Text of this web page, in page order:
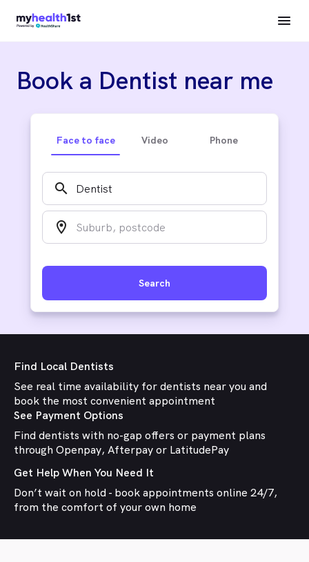
Book a Dentist near me
Face to face Video Phone
search
location_on
Search
Find Local Dentists
See real time availability for dentists near you and
book the most convenient appointment
See Payment Options
Find dentists with no-gap offers or payment plans
through Openpay, Afterpay or LatitudePay
Get Help When You Need It
Don’t wait on hold - book appointments online 24/7,
from the comfort of your own home